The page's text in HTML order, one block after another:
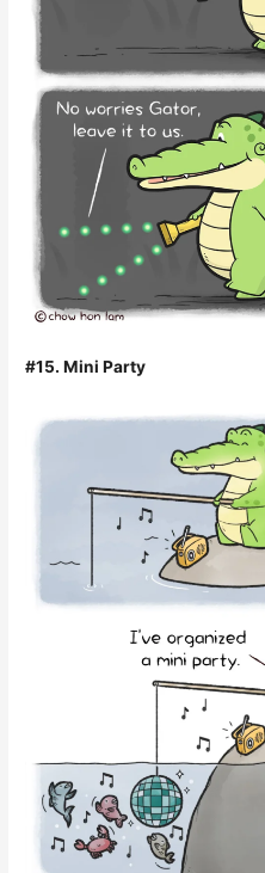
#15. Mini Party